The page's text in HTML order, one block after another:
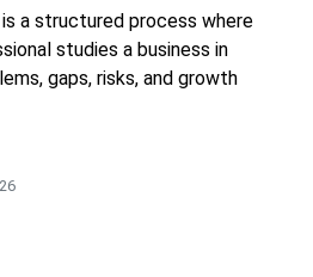
is a structured process where
studies a business in
gaps, risks, and growth